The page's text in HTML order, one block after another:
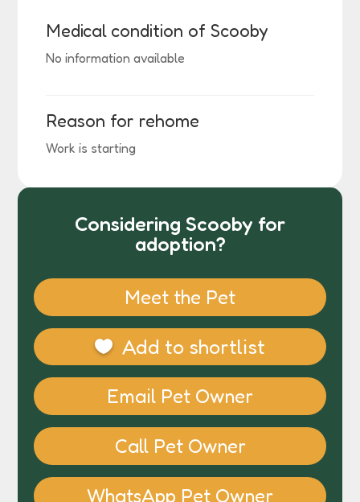
Medical condition of Scooby
No information available
Reason for rehome
Work is starting
Considering Scooby for
adoption?
Meet the Pet

Email Pet Owner
Call Pet Owner
WhatsApp Pet Owner